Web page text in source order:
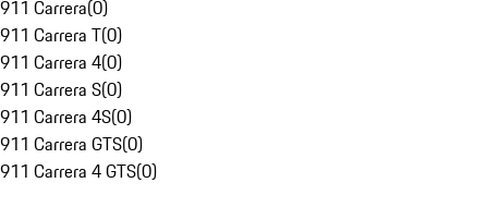
911 Carrera(0)
911 Carrera T(0)
911 Carrera 4(0)
911 Carrera S(0)
911 Carrera 4S(0)
911 Carrera GTS(0)
911 Carrera 4 GTS(0)